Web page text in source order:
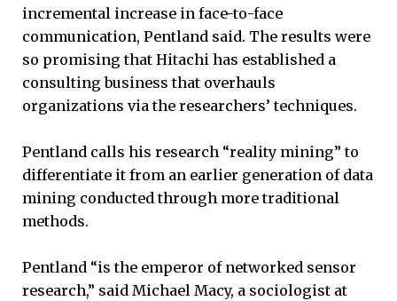
incremental increase in face-to-face
communication, Pentland said. The results were
so promising that Hitachi has established a
consulting business that overhauls
organizations via the researchers’ techniques.
Pentland calls his research “reality mining” to
differentiate it from an earlier generation of data
mining conducted through more traditional
methods.
Pentland “is the emperor of networked sensor
research,” said Michael Macy, a sociologist at